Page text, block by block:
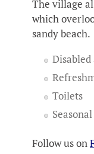
The village
which
sandy beach.
Disabled
Toilets
Follow us on